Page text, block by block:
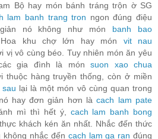
Bộ hay món bánh tráng trộn ờ SG
lam banh trang tron ngon đúng điệu
nó không như món banh bao
khu chợ lớn hay món vit nau
vị vô cùng béo. Tuy nhiên món ăn yêu
gia đình là món suon xao chua
thuộc hàng truyền thống, còn ở miền
lại là một món vô cùng quan trong
hay đơn giản hơn làcach lam pate
mì thì hết ý, cach lam banh bong
khách kén ăn nhất. Nhắc đến thức
nhắc đến cach lam ga ran đúng